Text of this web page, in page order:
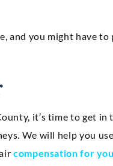
and you might have to
it’s time to get in
We will help you
compensation for